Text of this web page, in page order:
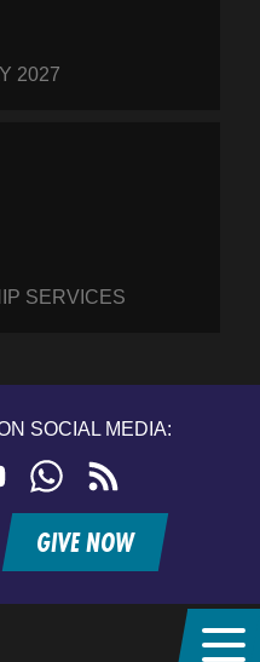
2027
SERVICES
SOCIAL MEDIA:
YouTubeWhatsApp
feed
GIVE NOW